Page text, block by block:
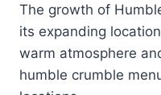
The growth of
its expanding
warm atmosphere
humble crumble